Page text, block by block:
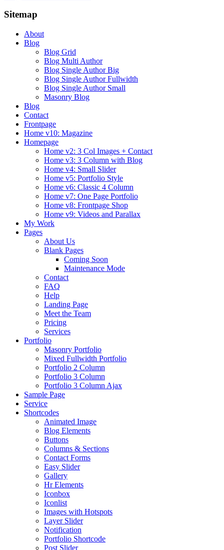
Sitemap
About
Blog
Blog Grid
Blog Multi Author
Blog Single Author Big
Blog Single Author Fullwidth
Blog Single Author Small
Masonry Blog
Blog
Contact
Frontpage
Home v10: Magazine
Homepage
Home v2: 3 Col Images + Contact
Home v3: 3 Column with Blog
Home v4: Small Slider
Home v5: Portfolio Style
Home v6: Classic 4 Column
Home v7: One Page Portfolio
Home v8: Frontpage Shop
Home v9: Videos and Parallax
My Work
Pages
About Us
Blank Pages
Coming Soon
Maintenance Mode
Contact
FAQ
Help
Landing Page
Meet the Team
Pricing
Services
Portfolio
Masonry Portfolio
Mixed Fullwidth Portfolio
Portfolio 2 Column
Portfolio 3 Column
Portfolio 3 Column Ajax
Sample Page
Service
Shortcodes
Animated Image
Blog Elements
Buttons
Columns & Sections
Contact Forms
Easy Slider
Gallery
Hr Elements
Iconbox
Iconlist
Images with Hotspots
Layer Slider
Notification
Portfolio Shortcode
Post Slider